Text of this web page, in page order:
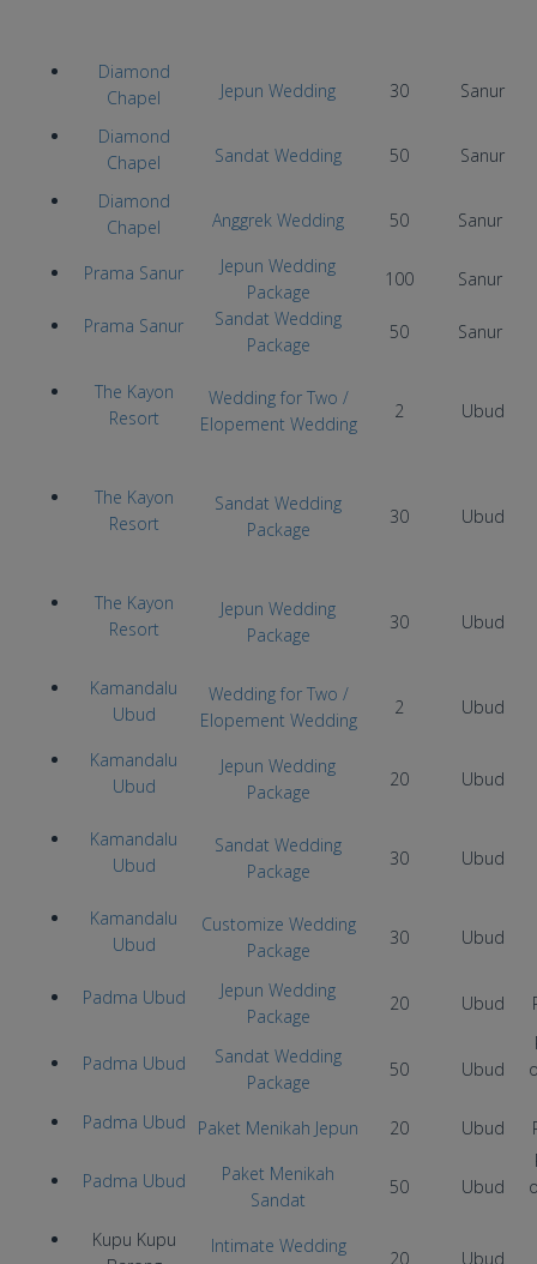
Diamond
Chapel
Jepun Wedding 30
Sanur
Diamond
Chapel
Sandat Wedding 50
Sanur
Diamond
Chapel
Anggrek Wedding 50 Sanur
Prama Sanur
Jepun Wedding
Package
100 Sanur
Prama Sanur
Sandat Wedding
Package
50 Sanur
The Kayon
Resort
Wedding for Two /
Elopement Wedding
2 Ubud
The Kayon
Resort
Sandat Wedding
Package
30 Ubud
The Kayon
Resort
Jepun Wedding
Package
30 Ubud
Kamandalu
Ubud
Wedding for Two /
Elopement Wedding
2 Ubud
Kamandalu
Ubud
Jepun Wedding
Package
20 Ubud
Kamandalu
Ubud
Sandat Wedding
Package
30 Ubud
Kamandalu
Ubud
Customize Wedding
Package
30 Ubud
Padma Ubud
Jepun Wedding
Package
20 Ubud
Padma Ubud
Sandat Wedding
Package
50 Ubud
Padma Ubud Paket Menikah Jepun 20 Ubud
Padma Ubud
Paket Menikah
Sandat
50 Ubud
Kupu Kupu
Intimate Wedding
20
Ubud